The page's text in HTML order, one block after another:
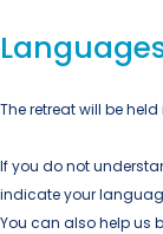
The retreat will be
If you do not
indicate your
You can also help us